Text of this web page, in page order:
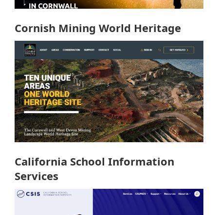
Cornish Mining World Heritage
California School Information
Services